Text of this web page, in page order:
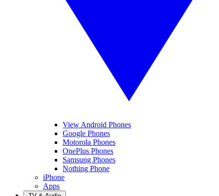
View Android Phones
Google Phones
Motorola Phones
OnePlus Phones
Samsung Phones
Nothing Phone
iPhone
Apps